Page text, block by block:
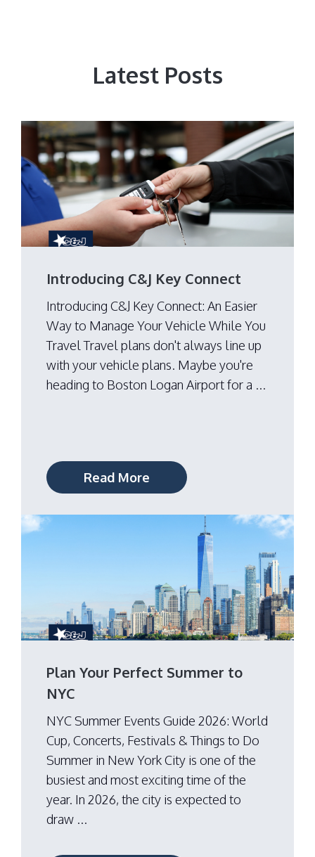
Latest Posts
Introducing C&J Key Connect
Introducing C&J Key Connect: An Easier
Way to Manage Your Vehicle While You
Travel Travel plans don't always line up
with your vehicle plans. Maybe you're
heading to Boston Logan Airport for a ...
Read More
Plan Your Perfect Summer to
NYC
NYC Summer Events Guide 2026: World
Cup, Concerts, Festivals & Things to Do
Summer in New York City is one of the
busiest and most exciting time of the
year. In 2026, the city is expected to
draw ...